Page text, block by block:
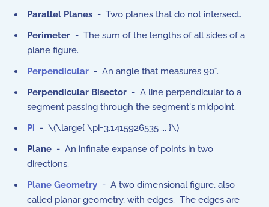
Parallel Planes - Two planes that do not intersect.
Perimeter - The sum of the lengths of all sides of a
plane figure.
Perpendicular - An angle that measures 90°.
Perpendicular Bisector - A line perpendicular to a
segment passing through the segment's midpoint.
Pi - \(\large{ \pi=3.1415926535 ... }\)
Plane - An infinate expanse of points in two
directions.
Plane Geometry - A two dimensional figure, also
called planar geometry, with edges. The edges are